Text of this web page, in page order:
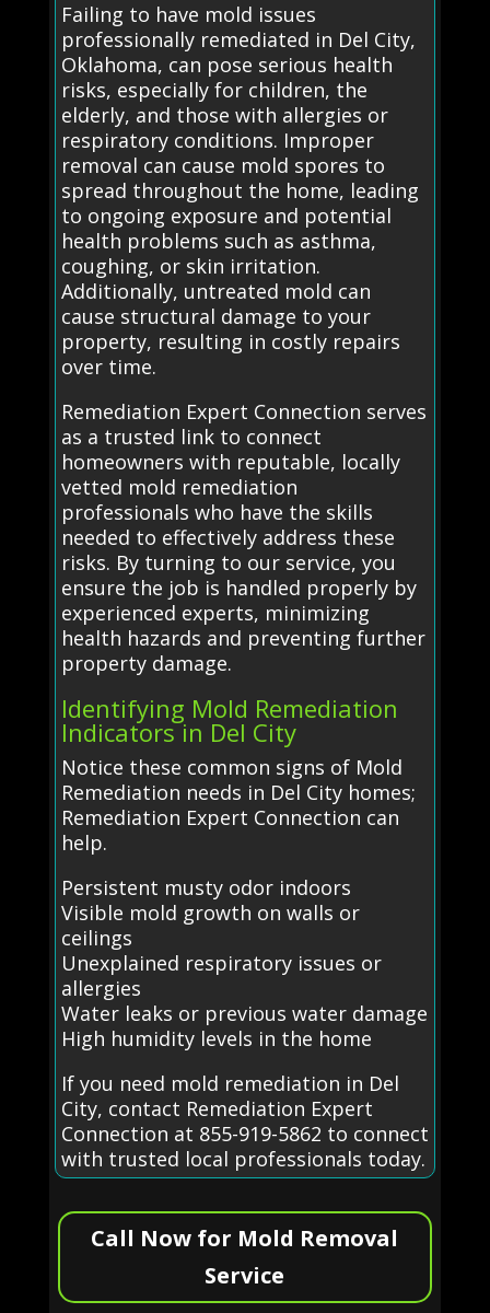
Failing to have mold issues
professionally remediated in Del City,
Oklahoma, can pose serious health
risks, especially for children, the
elderly, and those with allergies or
respiratory conditions. Improper
removal can cause mold spores to
spread throughout the home, leading
to ongoing exposure and potential
health problems such as asthma,
coughing, or skin irritation.
Additionally, untreated mold can
cause structural damage to your
property, resulting in costly repairs
over time.
Remediation Expert Connection serves
as a trusted link to connect
homeowners with reputable, locally
vetted mold remediation
professionals who have the skills
needed to effectively address these
risks. By turning to our service, you
ensure the job is handled properly by
experienced experts, minimizing
health hazards and preventing further
property damage.
Identifying Mold Remediation
Indicators in Del City
Notice these common signs of Mold
Remediation needs in Del City homes;
Remediation Expert Connection can
help.
Persistent musty odor indoors
Visible mold growth on walls or
ceilings
Unexplained respiratory issues or
allergies
Water leaks or previous water damage
High humidity levels in the home
If you need mold remediation in Del
City, contact Remediation Expert
Connection at 855-919-5862 to connect
with trusted local professionals today.
Call Now for Mold Removal
Service